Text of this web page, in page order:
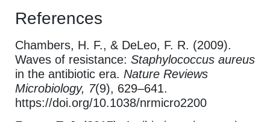
References
Chambers, H. F., & DeLeo, F. R. (2009).
Waves of resistance: Staphylococcus aureus
in the antibiotic era. Nature Reviews
Microbiology, 7(9), 629–641.
https://doi.org/10.1038/nrmicro2200